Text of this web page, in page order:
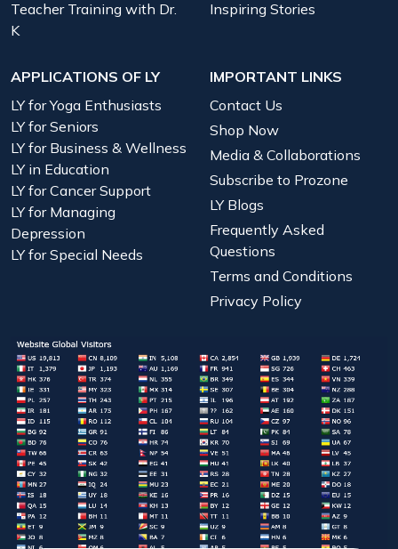
Teacher Training with Dr.
K
Inspiring Stories
APPLICATIONS OF LY
LY for Yoga Enthusiasts
LY for Seniors
LY for Business & Wellness
LY in Education
LY for Cancer Support
LY for Managing
Depression
LY for Special Needs
IMPORTANT LINKS
Contact Us
Shop Now
Media & Collaborations
Subscribe to Prozone
LY Blogs
Frequently Asked
Questions
Terms and Conditions
Privacy Policy